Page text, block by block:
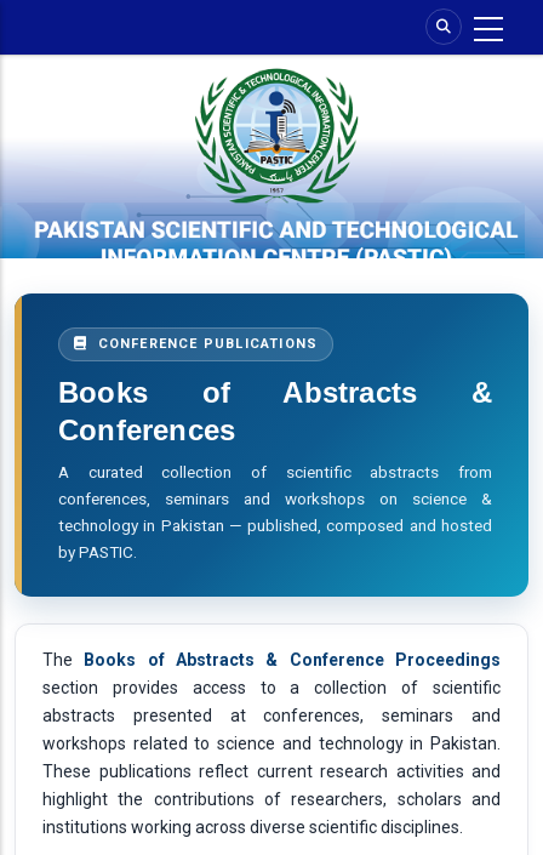
CONFERENCE PUBLICATIONS
Books of Abstracts &
Conferences
A curated collection of scientific abstracts from
conferences, seminars and workshops on science &
technology in Pakistan — published, composed and hosted
by PASTIC.
The
Books of Abstracts & Conference Proceedings
section provides access to a collection of scientific
abstracts presented at conferences, seminars and
workshops related to science and technology in Pakistan.
These publications reflect current research activities and
highlight the contributions of researchers, scholars and
institutions working across diverse scientific disciplines.